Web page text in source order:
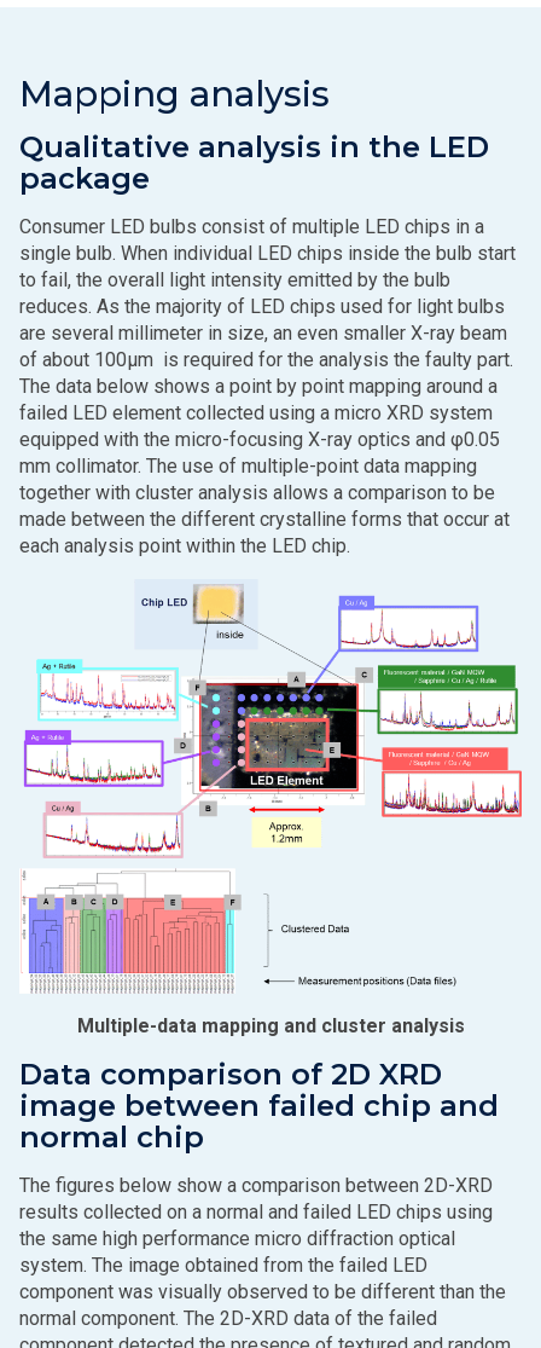
Mapping analysis
Qualitative analysis in the LED
package
Consumer LED bulbs consist of multiple LED chips in a
single bulb. When individual LED chips inside the bulb start
to fail, the overall light intensity emitted by the bulb
reduces. As the majority of LED chips used for light bulbs
are several millimeter in size, an even smaller X-ray beam
of about 100μm is required for the analysis the faulty part.
The data below shows a point by point mapping around a
failed LED element collected using a micro XRD system
equipped with the micro-focusing X-ray optics and φ0.05
mm collimator. The use of multiple-point data mapping
together with cluster analysis allows a comparison to be
made between the different crystalline forms that occur at
each analysis point within the LED chip.
Multiple-data mapping and cluster analysis
Data comparison of 2D XRD
image between failed chip and
normal chip
The figures below show a comparison between 2D-XRD
results collected on a normal and failed LED chips using
the same high performance micro diffraction optical
system. The image obtained from the failed LED
component was visually observed to be different than the
normal component. The 2D-XRD data of the failed